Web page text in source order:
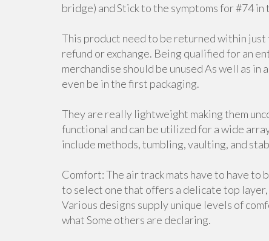
bridge) and Stick to the symptoms for #74
This product need to be returned within
refund or exchange. Being qualified for an
merchandise should be unused As well as
even be in the first packaging.
They are really lightweight making them
functional and can be utilized for a wide
include methods, tumbling, vaulting, and
Comfort: The air track mats have to have to
to select one that offers a delicate top
Various designs supply unique levels of
what Some others are declaring.